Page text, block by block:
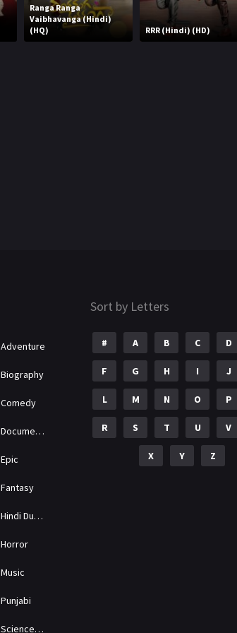
Ranga Ranga
Vaibhavanga (Hindi)
(HQ)
RRR (Hindi) (HD)
Adventure
Biography
Comedy
Documentary
Epic
Fantasy
Hindi Dubbed
Horror
Music
Punjabi
Science Fiction
Sort by Letters
# A B C D
F G H I J
L M N O P
R S T U V
X Y Z